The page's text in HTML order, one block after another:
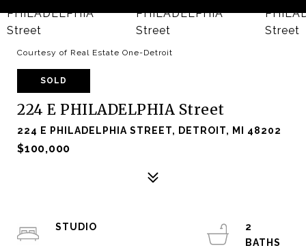
Courtesy of Real Estate One-Detroit
SOLD
224 E PHILADELPHIA Street
224 E PHILADELPHIA STREET, DETROIT, MI 48202
$100,000
STUDIO
2